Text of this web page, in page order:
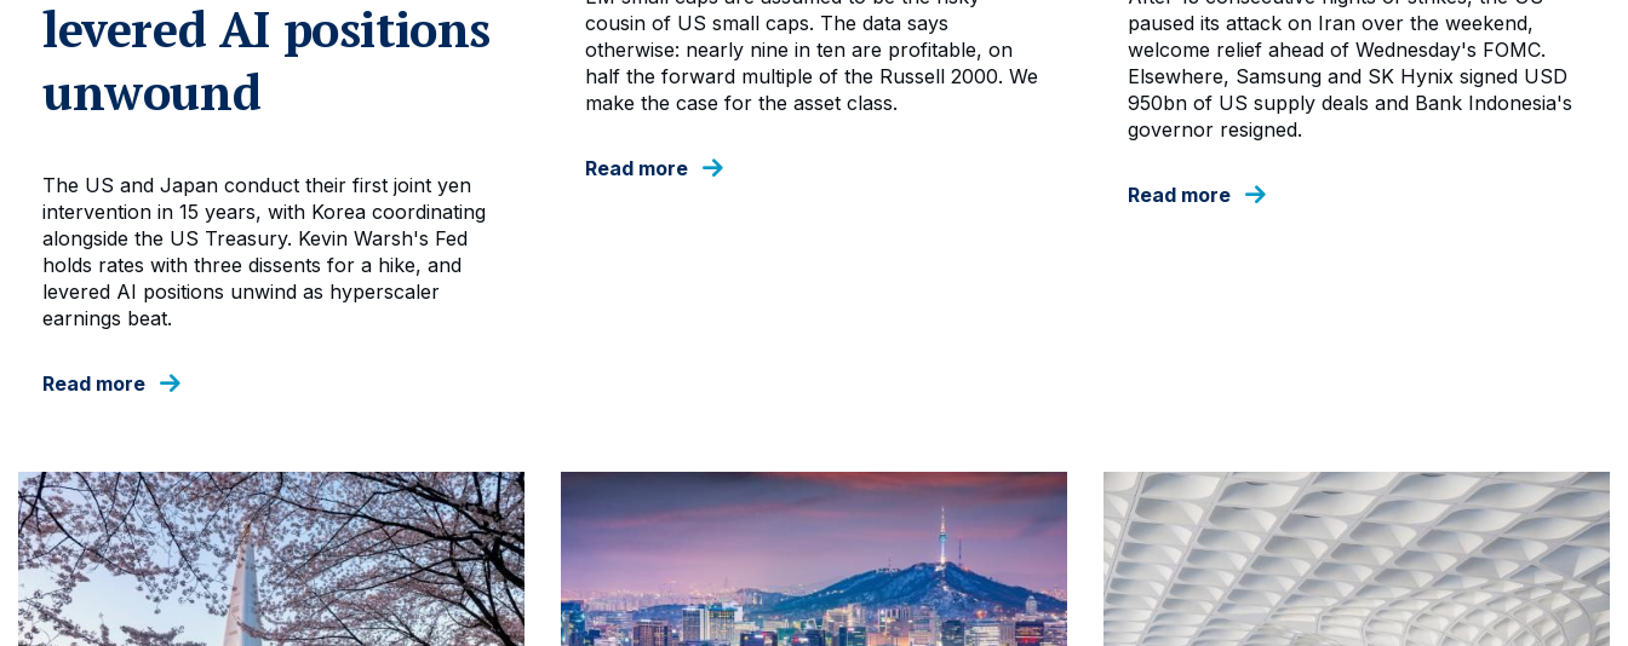
levered AI positions
unwound
The US and Japan conduct their first joint yen
intervention in 15 years, with Korea coordinating
alongside the US Treasury. Kevin Warsh's Fed
holds rates with three dissents for a hike, and
levered AI positions unwind as hyperscaler
earnings beat.
Read more
cousin of US small caps. The data says
otherwise: nearly nine in ten are profitable, on
half the forward multiple of the Russell 2000. We
make the case for the asset class.
Read more
paused its attack on Iran over the weekend,
welcome relief ahead of Wednesday's FOMC.
Elsewhere, Samsung and SK Hynix signed USD
950bn of US supply deals and Bank Indonesia's
governor resigned.
Read more